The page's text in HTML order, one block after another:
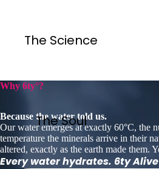
The Science
The Soul
Why 6ty°?
Because the water told us.
Our water emerges at exactly 60°C, the
temperature the minerals arrive in their
altered, exactly as the earth made them.
Every water hydrates. 6ty